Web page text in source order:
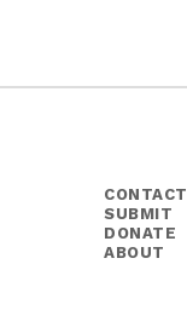
CONTACT
SUBMIT
DONATE
ABOUT